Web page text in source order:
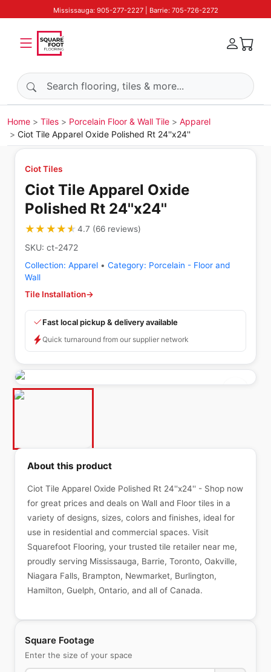
Mississauga: 905-277-2227 | Barrie: 705-726-2272
Search products
Home Tiles Porcelain Floor & Wall Tile
Apparel
Ciot Tile Apparel Oxide Polished Rt 24''x24''
Ciot Tiles
Ciot Tile Apparel Oxide
Polished Rt 24''x24''
★★★★★
★★★★★4.7 (66 reviews)
SKU: ct-2472
Collection: Apparel • Category: Porcelain - Floor and
Wall
Tile Installation→
Fast local pickup & delivery available
Quick turnaround from our supplier network
Square Footage
Enter the size of your space
About this product
Ciot Tile Apparel Oxide Polished Rt 24''x24'' - Shop now
for great prices and deals on Wall and Floor tiles in a
variety of designs, sizes, colors and finishes, ideal for
use in residential and commercial spaces. Visit
Squarefoot Flooring, your trusted tile retailer near me,
proudly serving Mississauga, Barrie, Toronto, Oakville,
Niagara Falls, Brampton, Newmarket, Burlington,
Hamilton, Guelph, Ontario, and all of Canada.